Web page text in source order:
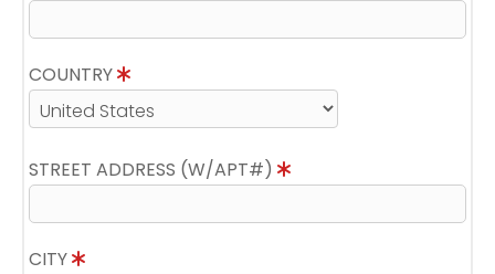
COUNTRY
STREET ADDRESS (W/APT#)
CITY